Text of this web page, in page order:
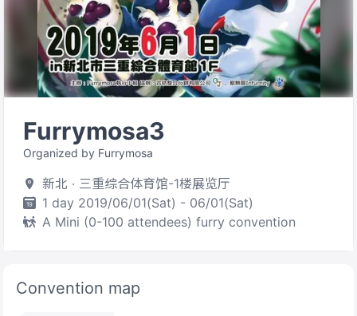
Furrymosa3
Organized by Furrymosa
新北 · 三重综合体育馆-1楼展览厅
1 day 2019/06/01(Sat) - 06/01(Sat)
A Mini (0-100 attendees) furry convention
Convention map